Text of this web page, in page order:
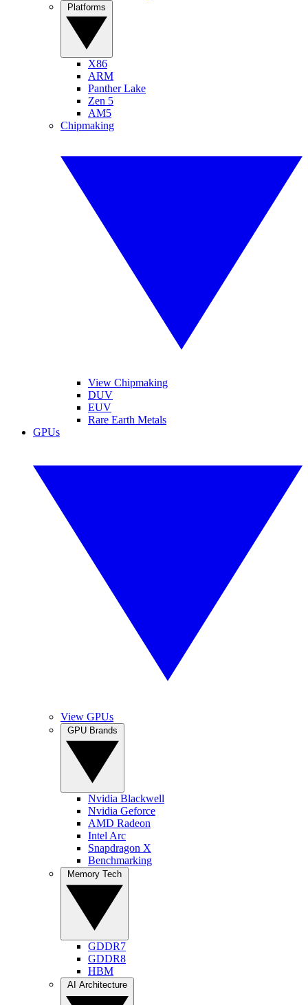
X86
ARM
Panther Lake
Zen 5
AM5
Chipmaking
View Chipmaking
DUV
EUV
Rare Earth Metals
GPUs
View GPUs
Nvidia Blackwell
Nvidia Geforce
AMD Radeon
Intel Arc
Snapdragon X
Benchmarking
GDDR7
GDDR8
HBM